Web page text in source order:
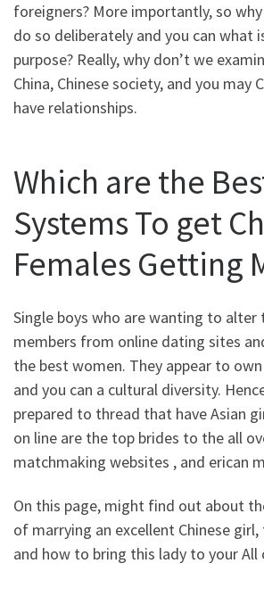
foreigners? More importantly, so
do so deliberately and you can what
purpose? Really, why don’t we
China, Chinese society, and you may
have relationships.
Which are the
Systems To get
Females Getting
Single boys who are wanting to
members from online dating sites
the best women. They appear to
and you can a cultural diversity.
prepared to thread that have Asian
on line are the top brides to the all
matchmaking websites , and erican
On this page, might find out about
of marrying an excellent Chinese
and how to bring this lady to your All